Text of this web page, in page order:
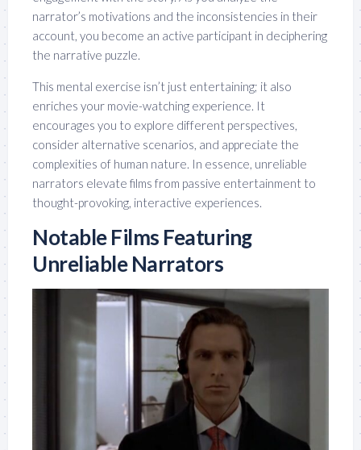
narrator’s motivations and the inconsistencies in their
account, you become an active participant in deciphering
the narrative puzzle.
This mental exercise isn’t just entertaining; it also
enriches your movie-watching experience. It
encourages you to explore different perspectives,
consider alternative scenarios, and appreciate the
complexities of human nature. In essence, unreliable
narrators elevate films from passive entertainment to
thought-provoking, interactive experiences.
Notable Films Featuring
Unreliable Narrators